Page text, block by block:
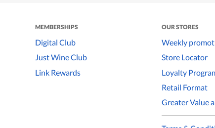
MEMBERSHIPS
Digital Club
Just Wine Club
Link Rewards
OUR STORES
Weekly
Store Locator
Loyalty
Retail Format
Greater Value